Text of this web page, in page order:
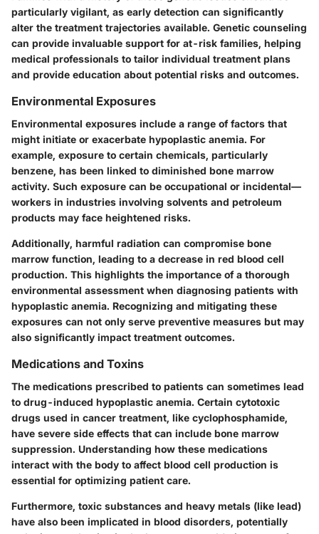
particularly vigilant, as early detection can significantly
alter the treatment trajectories available. Genetic counseling
can provide invaluable support for at-risk families, helping
medical professionals to tailor individual treatment plans
and provide education about potential risks and outcomes.
Environmental Exposures
Environmental exposures include a range of factors that
might initiate or exacerbate hypoplastic anemia. For
example, exposure to certain chemicals, particularly
benzene, has been linked to diminished bone marrow
activity. Such exposure can be occupational or incidental—
workers in industries involving solvents and petroleum
products may face heightened risks.
Additionally, harmful radiation can compromise bone
marrow function, leading to a decrease in red blood cell
production. This highlights the importance of a thorough
environmental assessment when diagnosing patients with
hypoplastic anemia. Recognizing and mitigating these
exposures can not only serve preventive measures but may
also significantly impact treatment outcomes.
Medications and Toxins
The medications prescribed to patients can sometimes lead
to drug-induced hypoplastic anemia. Certain cytotoxic
drugs used in cancer treatment, like cyclophosphamide,
have severe side effects that can include bone marrow
suppression. Understanding how these medications
interact with the body to affect blood cell production is
essential for optimizing patient care.
Furthermore, toxic substances and heavy metals (like lead)
have also been implicated in blood disorders, potentially